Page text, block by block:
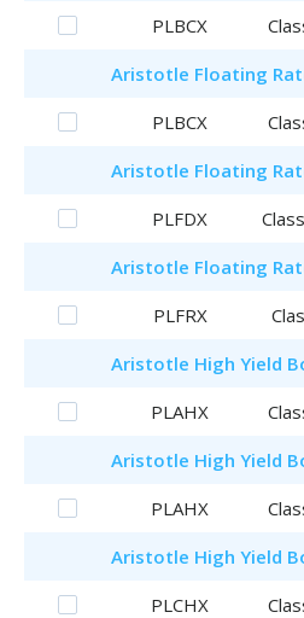
PLBCX
Aristotle Floating
PLBCX
Aristotle Floating
PLFDX
Aristotle Floating
PLFRX
Aristotle High Yield
PLAHX
Aristotle High Yield
PLAHX
Aristotle High Yield
PLCHX